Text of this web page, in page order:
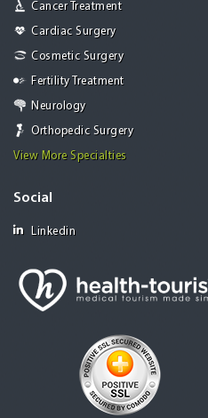
Cancer Treatment
Cardiac Surgery
Cosmetic Surgery
Fertility Treatment
Neurology
Orthopedic Surgery
View More Specialties
Social
Linkedin